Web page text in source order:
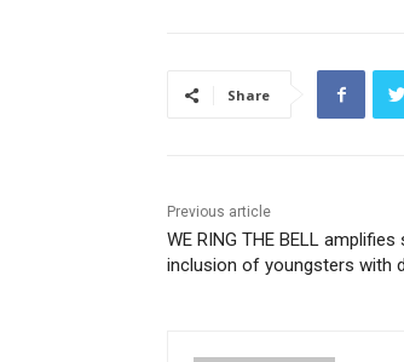
Share
Previous article
WE RING THE BELL
inclusion of youngsters with